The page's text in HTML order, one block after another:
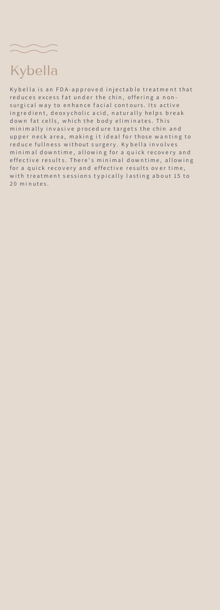
Kybella
Kybella is an FDA-approved injectable treatment that
reduces excess fat under the chin, offering a non-
surgical way to enhance facial contours. Its active
ingredient, deoxycholic acid, naturally helps break
down fat cells, which the body eliminates. This
minimally invasive procedure targets the chin and
upper neck area, making it ideal for those wanting to
reduce fullness without surgery. Kybella involves
minimal downtime, allowing for a quick recovery and
effective results. There's minimal downtime, allowing
for a quick recovery and effective results over time,
with treatment sessions typically lasting about 15 to
20 minutes.